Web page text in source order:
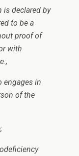
is declared by
to be a
proof of
with
engages in
of the